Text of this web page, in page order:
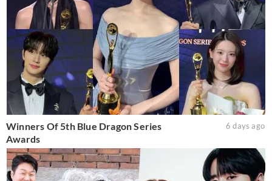
Winners Of 5th Blue Dragon Series
Awards
6 days ago